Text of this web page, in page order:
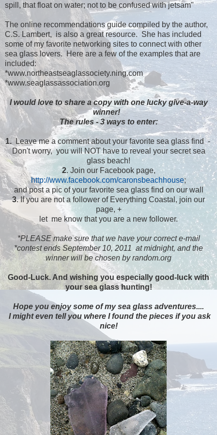
spill, that float on water; not to be confused with jetsam"
The online recommendations guide compiled by the author,
C.S. Lambert, is also a great resource. She has included
some of my favorite networking sites to connect with other
sea glass lovers. Here are a few of the examples that are
included:
*www.northeastseaglassociety.ning.com
*www.seaglassassociation.org
I would love to share a copy with one lucky give-a-way
winner!
The rules - 3 ways to enter:
1.Leave me a comment about your favorite sea glass find -
Don't worry, you will NOT have to reveal your secret sea
glass beach!
2. Join our Facebook page,
http://www.facebook.com/caronsbeachhouse;
and post a pic of your favorite sea glass find on our wall
3. If you are not a follower of Everything Coastal, join our
page, +
let me know that you are a new follower.
*PLEASE make sure that we have your correct e-mail
*contest ends September 10, 2011 at midnight, and the
winner will be chosen by random.org
Good-Luck. And wishing you especially good-luck with
your sea glass hunting!
Hope you enjoy some of my sea glass adventures....
I might even tell you where I found the pieces if you ask
nice!